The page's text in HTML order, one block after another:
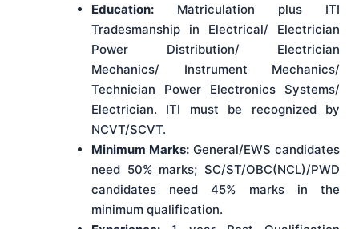
Education: Matriculation plus ITI
Tradesmanship in Electrical/ Electrician
Power Distribution/ Electrician
Mechanics/ Instrument Mechanics/
Technician Power Electronics Systems/
Electrician. ITI must be recognized by
NCVT/SCVT.
Minimum Marks: General/EWS candidates
need 50% marks; SC/ST/OBC(NCL)/PWD
candidates need 45% marks in the
minimum qualification.